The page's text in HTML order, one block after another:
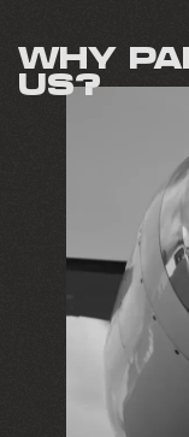
WHY
US?